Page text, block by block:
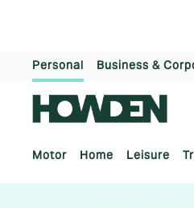
Personal Business &
Motor Home Leisure